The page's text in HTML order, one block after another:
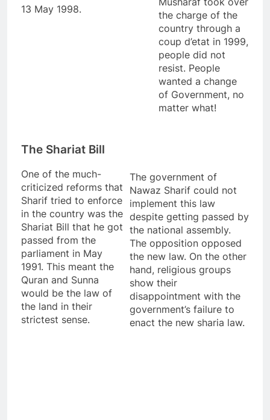
13 May 1998.
the charge of the
country through a
coup d’etat in 1999,
people did not
resist. People
wanted a change
of Government, no
matter what!
The Shariat Bill
One of the much-
criticized reforms that
Sharif tried to enforce
in the country was the
Shariat Bill that he got
passed from the
parliament in May
1991. This meant the
Quran and Sunna
would be the law of
the land in their
strictest sense.
The government of
Nawaz Sharif could not
implement this law
despite getting passed by
the national assembly.
The opposition opposed
the new law. On the other
hand, religious groups
show their
disappointment with the
government’s failure to
enact the new sharia law.